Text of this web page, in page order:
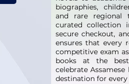
biographies,
and rare regional
curated collection
secure checkout,
ensures that every
competitive exam
books at the best
celebrate
destination for every